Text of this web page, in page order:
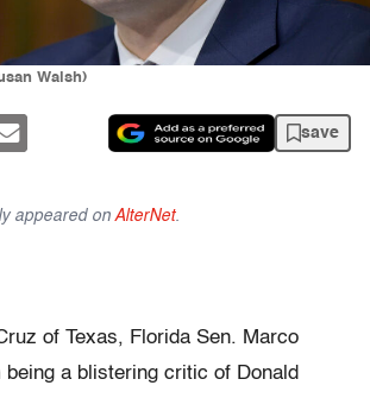
Walsh)
save
appeared on AlterNet.
of Texas, Florida Sen. Marco
being a blistering critic of Donald